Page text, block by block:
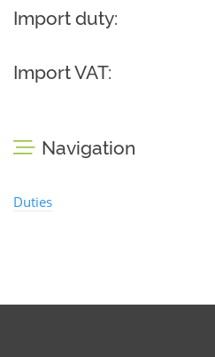
Import duty:
Import VAT:
Navigation
Duties